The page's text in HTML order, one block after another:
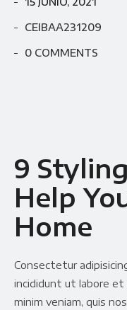
CEIBAA231209
0 COMMENTS
9
Help
Home
Consectetur
incididunt ut labore et
minim veniam, quis